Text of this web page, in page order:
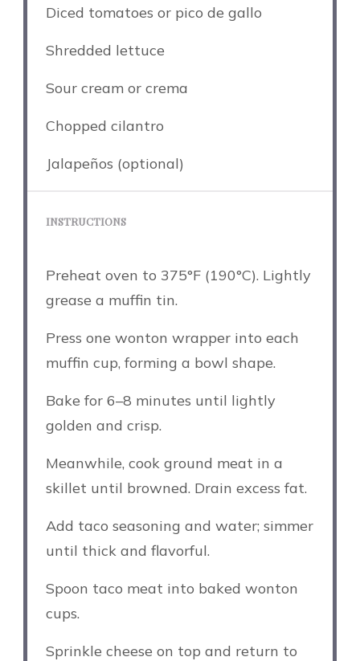
Diced tomatoes or pico de gallo
Shredded lettuce
Sour cream or crema
Chopped cilantro
Jalapeños (optional)
INSTRUCTIONS
Preheat oven to 375°F (190°C). Lightly
grease a muffin tin.
Press one wonton wrapper into each
muffin cup, forming a bowl shape.
Bake for 6–8 minutes until lightly
golden and crisp.
Meanwhile, cook ground meat in a
skillet until browned. Drain excess fat.
Add taco seasoning and water; simmer
until thick and flavorful.
Spoon taco meat into baked wonton
cups.
Sprinkle cheese on top and return to